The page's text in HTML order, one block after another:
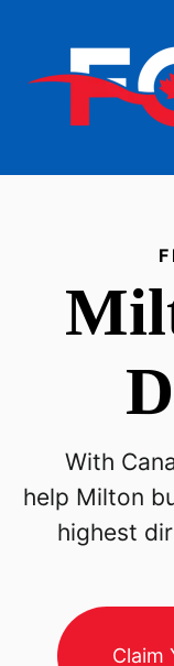
With
help Milton
highest
Claim